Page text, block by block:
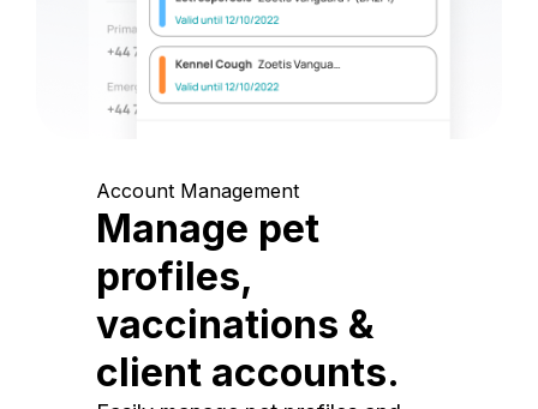
Account Management
Manage pet
profiles,
vaccinations &
client accounts.